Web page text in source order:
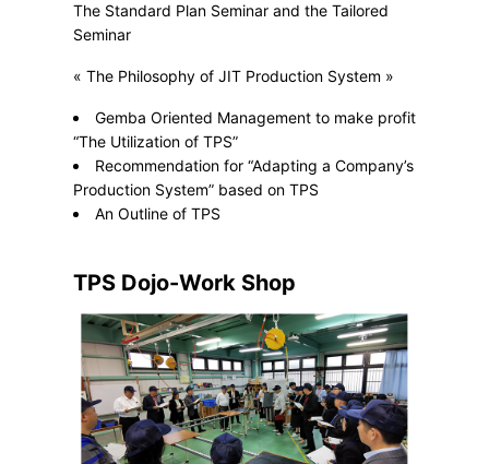
The Standard Plan Seminar and the Tailored
Seminar
« The Philosophy of JIT Production System »
Gemba Oriented Management to make profit
“The Utilization of TPS”
Recommendation for “Adapting a Company’s
Production System” based on TPS
An Outline of TPS
TPS Dojo-Work Shop